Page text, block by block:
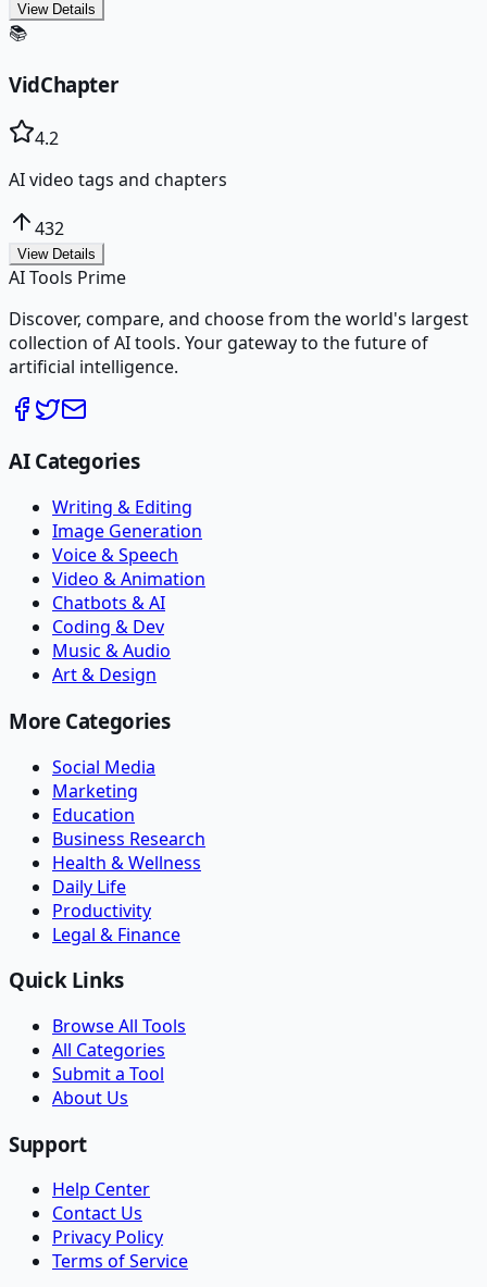
View Details
📚
VidChapter
4.2
AI video tags and chapters
432
View Details
AI Tools Prime
Discover, compare, and choose from the world's largest
collection of AI tools. Your gateway to the future of
artificial intelligence.
AI Categories
Writing & Editing
Image Generation
Voice & Speech
Video & Animation
Chatbots & AI
Coding & Dev
Music & Audio
Art & Design
More Categories
Social Media
Marketing
Education
Business Research
Health & Wellness
Daily Life
Productivity
Legal & Finance
Quick Links
Browse All Tools
All Categories
Submit a Tool
About Us
Support
Help Center
Contact Us
Privacy Policy
Terms of Service